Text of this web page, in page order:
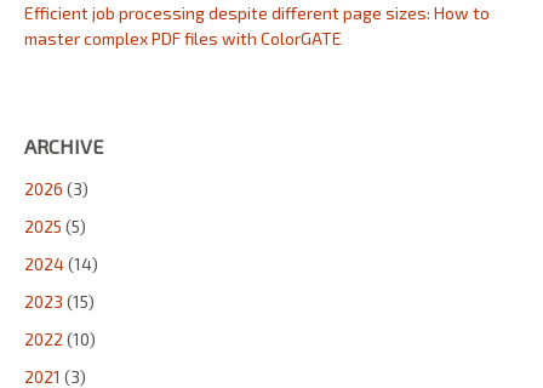
Efficient job processing despite different page sizes: How to
master complex PDF files with ColorGATE
ARCHIVE
2026 (3)
2025 (5)
2024(14)
2023 (15)
2022 (10)
2021 (3)